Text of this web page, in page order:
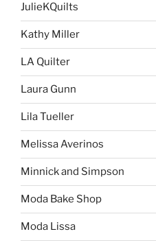
JulieKQuilts
Kathy Miller
LA Quilter
Laura Gunn
Lila Tueller
Melissa Averinos
Minnick and Simpson
Moda Bake Shop
Moda Lissa